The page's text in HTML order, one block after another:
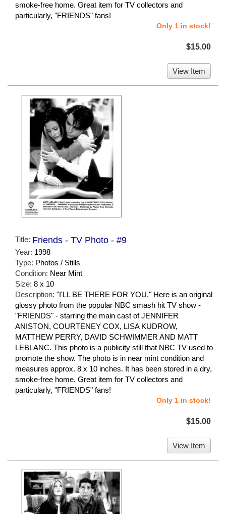
smoke-free home. Great item for TV collectors and
particularly, "FRIENDS" fans!
Only 1 in stock!
$15.00
View Item
Title: Friends - TV Photo - #9
Year: 1998
Type: Photos / Stills
Condition: Near Mint
Size: 8 x 10
Description: "I'LL BE THERE FOR YOU." Here is an original
glossy photo from the popular NBC smash hit TV show -
"FRIENDS" - starring the main cast of JENNIFER
ANISTON, COURTENEY COX, LISA KUDROW,
MATTHEW PERRY, DAVID SCHWIMMER AND MATT
LEBLANC. This photo is a publicity still that NBC TV used to
promote the show. The photo is in near mint condition and
measures approx. 8 x 10 inches. It has been stored in a dry,
smoke-free home. Great item for TV collectors and
particularly, "FRIENDS" fans!
Only 1 in stock!
$15.00
View Item